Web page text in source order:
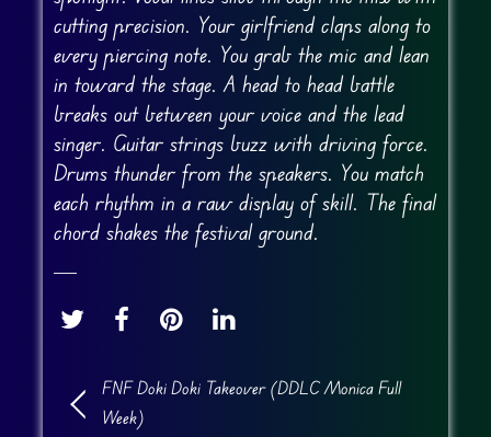
cutting precision. Your girlfriend claps along to
every piercing note. You grab the mic and lean
in toward the stage. A head to head battle
breaks out between your voice and the lead
singer. Guitar strings buzz with driving force.
Drums thunder from the speakers. You match
each rhythm in a raw display of skill. The final
chord shakes the festival ground.
FNF Doki Doki Takeover (DDLC Monica Full
Week)